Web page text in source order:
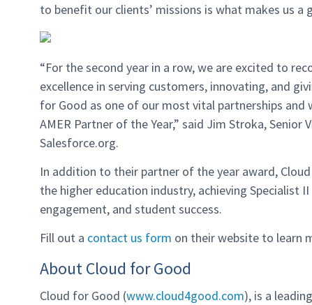
to benefit our clients’ missions is what makes us
“For the second year in a row, we are excited to
excellence in serving customers, innovating, and
for Good as one of our most vital partnerships
AMER Partner of the Year,” said Jim Stroka, Senior
Salesforce.org.
In addition to their partner of the year award,
the higher education industry, achieving Specialist
engagement, and student success.
Fill out a contact us form on their website to learn
About Cloud for Good
Cloud for Good (www.cloud4good.com), is a